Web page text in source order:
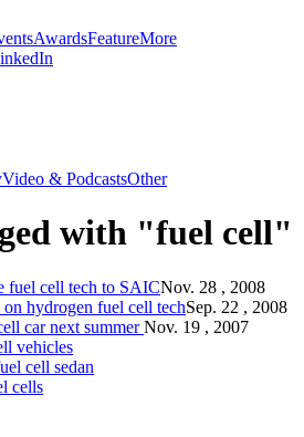
AwardsFeatureMore
Video & PodcastsOther
with "fuel cell"
fuel cell tech to SAICNov. 28 , 2008
hydrogen fuel cell techSep. 22 , 2008
car next summerNov. 19 , 2007
vehicles
cell sedan
cells